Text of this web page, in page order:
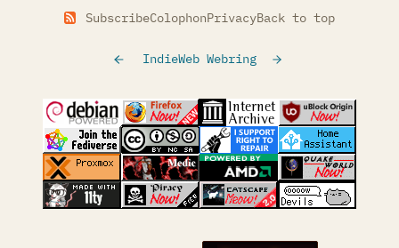
SubscribeColophonPrivacyBack to top
IndieWeb Webring
(opens in a new tab)(opens in a new tab)(opens in a new tab)
(opens in a
(opens in a new tab)(opens in a new tab)(opens in a new tab)
(opens in a
(opens in a new tab)(opens in a new tab)(opens in a new tab)
(opens in a
(opens in a new tab)